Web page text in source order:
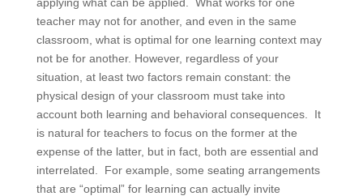
teacher may not for another, and even in the same
classroom, what is optimal for one learning context may
not be for another. However, regardless of your
situation, at least two factors remain constant: the
physical design of your classroom must take into
account both learning and behavioral consequences. It
is natural for teachers to focus on the former at the
expense of the latter, but in fact, both are essential and
interrelated. For example, some seating arrangements
that are “optimal” for learning can actually invite